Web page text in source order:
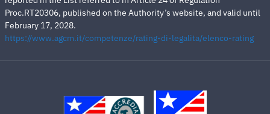
Proc.RT20306, published on the Authority’s website, and valid until
February 17, 2028.
https://www.agcm.it/competenze/rating-di-legalita/elenco-rating